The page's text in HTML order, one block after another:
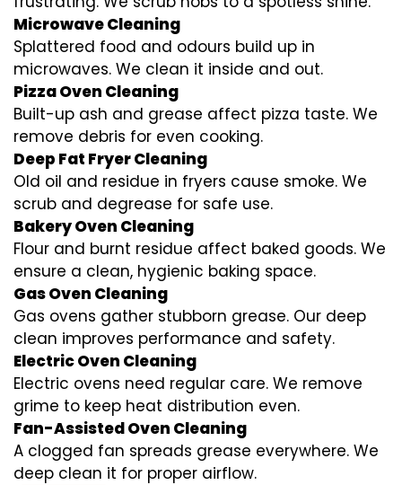
Microwave Cleaning
Splattered food and odours build up in
microwaves. We clean it inside and out.
Pizza Oven Cleaning
Built-up ash and grease affect pizza taste. We
remove debris for even cooking.
Deep Fat Fryer Cleaning
Old oil and residue in fryers cause smoke. We
scrub and degrease for safe use.
Bakery Oven Cleaning
Flour and burnt residue affect baked goods. We
ensure a clean, hygienic baking space.
Gas Oven Cleaning
Gas ovens gather stubborn grease. Our deep
clean improves performance and safety.
Electric Oven Cleaning
Electric ovens need regular care. We remove
grime to keep heat distribution even.
Fan-Assisted Oven Cleaning
A clogged fan spreads grease everywhere. We
deep clean it for proper airflow.